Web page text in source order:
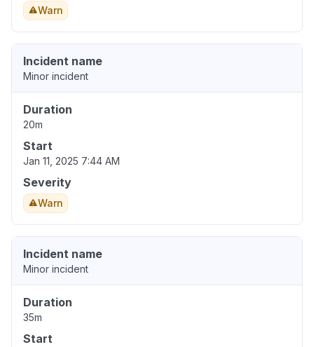
Warn
Incident name
Minor incident
Duration
20m
Start
Jan 11, 2025 7:44 AM
Severity
Warn
Incident name
Minor incident
Duration
35m
Start